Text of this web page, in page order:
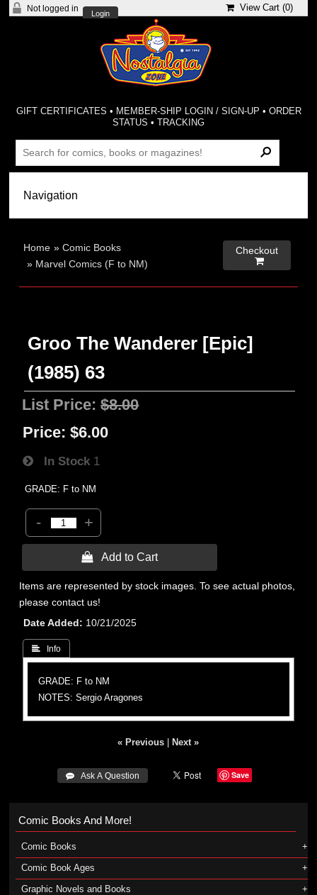
Not logged in
Login
View Cart (0)
GIFT CERTIFICATES • MEMBER-SHIP LOGIN / SIGN-UP • ORDER
STATUS •TRACKING
Home »Comic Books
» Marvel Comics (F to NM)
Checkout

Groo The Wanderer [Epic]
(1985) 63
List Price:$8.00
Price: $6.00
In Stock 1
GRADE: F to NM
- +
 Add to Cart
Items are represented by stock images. To see actual photos,
please contact us!
Date Added
10/21/2025
 Info
GRADE: F to NM
NOTES: Sergio Aragones
« Previous Next »
 Ask A Question Save
Comic Books And More!
Comic Books
Comic Book Ages
Graphic Novels and Books